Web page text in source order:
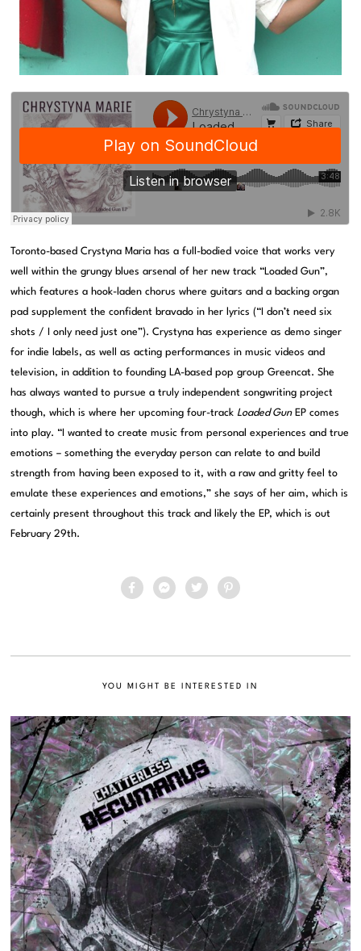
Toronto-based Crystyna Maria has a full-bodied voice that works very
well within the grungy blues arsenal of her new track “Loaded Gun”,
which features a hook-laden chorus where guitars and a backing organ
pad supplement the confident bravado in her lyrics (“I don’t need six
shots / I only need just one”). Crystyna has experience as demo singer
for indie labels, as well as acting performances in music videos and
television, in addition to founding LA-based pop group Greencat. She
has always wanted to pursue a truly independent songwriting project
though, which is where her upcoming four-trackLoaded GunEP comes
into play. “I wanted to create music from personal experiences and true
emotions – something the everyday person can relate to and build
strength from having been exposed to it, with a raw and gritty feel to
emulate these experiences and emotions,” she says of her aim, which is
certainly present throughout this track and likely the EP, which is out
February 29th.
YOU MIGHT BE INTERESTED IN